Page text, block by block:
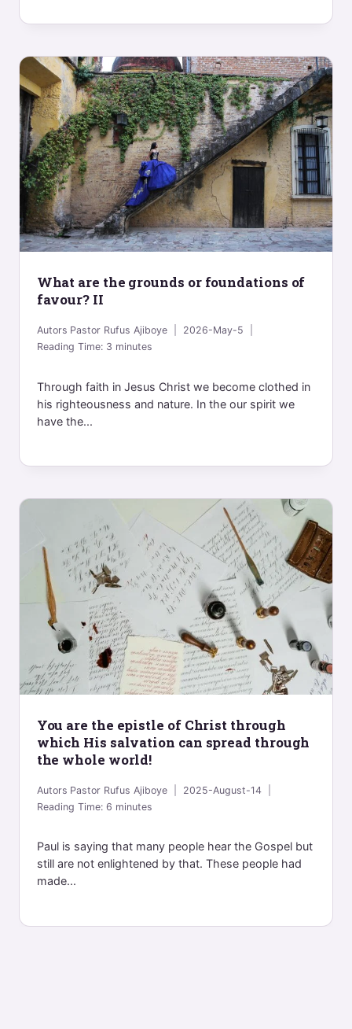
What are the grounds or foundations of
favour? II
Autors Pastor Rufus Ajiboye
2026-May-5
Reading Time:3 minutes
Through faith in Jesus Christ we become clothed in
his righteousness and nature. In the our spirit we
have the...
You are the epistle of Christ through
which His salvation can spread through
the whole world!
Autors Pastor Rufus Ajiboye
2025-August-14
Reading Time:6 minutes
Paul is saying that many people hear the Gospel but
still are not enlightened by that. These people had
made...